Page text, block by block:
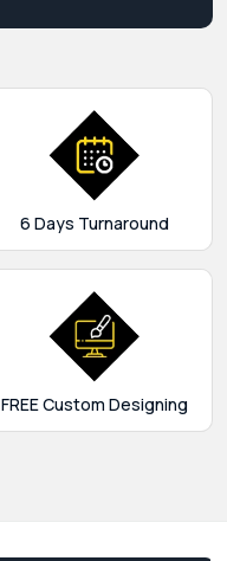
6 Days Turnaround
FREE Custom Designing